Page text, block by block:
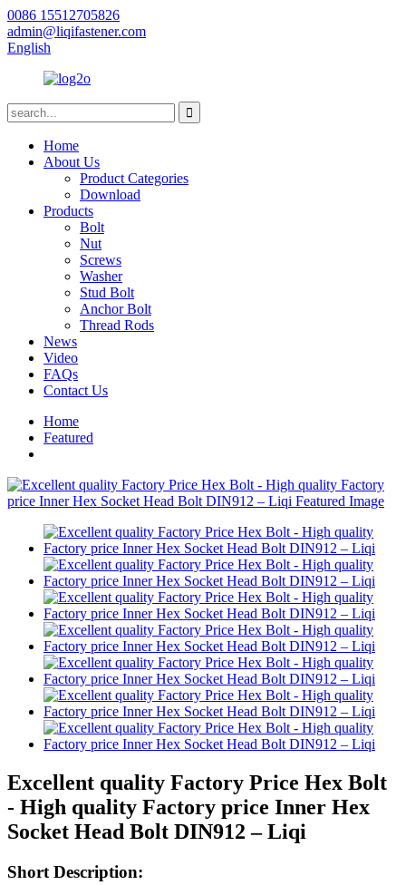
0086 15512705826
admin@liqifastener.com
English
Home
About Us
Product Categories
Download
Products
Bolt
Nut
Screws
Washer
Stud Bolt
Anchor Bolt
Thread Rods
News
Video
FAQs
Contact Us
Home
Featured
Excellent quality Factory Price Hex Bolt
- High quality Factory price Inner Hex
Socket Head Bolt DIN912 – Liqi
Short Description: